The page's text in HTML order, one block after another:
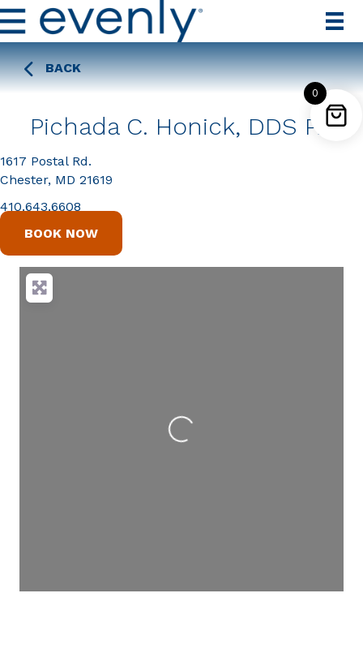
BACK
Pichada C. Honick, DDS PA
1617 Postal Rd.
Chester, MD 21619
410.643.6608
BOOK NOW
Loading...
0